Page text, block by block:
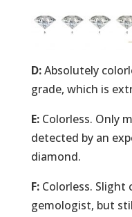
D:Absolutely
grade, which is
E:Colorless. Only
detected by an
diamond.
F:Colorless. Slight
gemologist, but